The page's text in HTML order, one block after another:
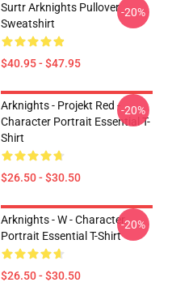
Surtr Arknights Pullover
Sweatshirt
$40.95 - $47.95
-20%
Arknights - Projekt Red -
Character Portrait Essential T-
Shirt
$26.50 - $30.50
-20%
Arknights - W - Character
Portrait Essential T-Shirt
$26.50 - $30.50
-20%